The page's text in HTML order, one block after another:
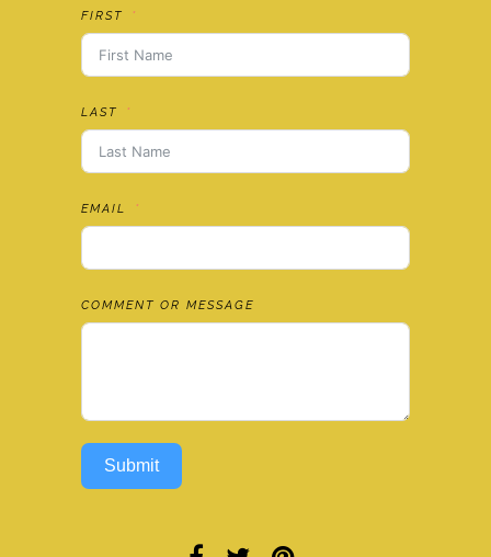
FIRST
LAST
EMAIL
COMMENT OR MESSAGE
Submit